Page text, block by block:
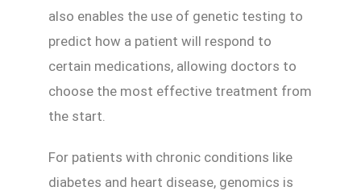
also enables the use of genetic testing to
predict how a patient will respond to
certain medications, allowing doctors to
choose the most effective treatment from
the start.
For patients with chronic conditions like
diabetes and heart disease, genomics is